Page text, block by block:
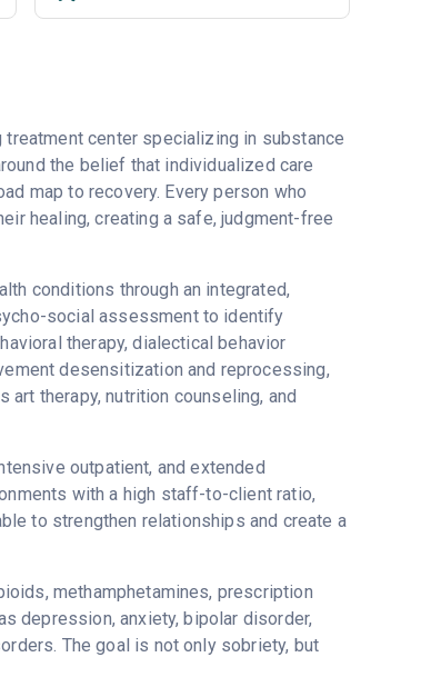
treatment center specializing in substance
the belief that individualized care
map to recovery. Every person who
healing, creating a safe, judgment-free
conditions through an integrated,
social assessment to identify
therapy, dialectical behavior
desensitization and reprocessing,
therapy, nutrition counseling, and
outpatient, and extended
with a high staff-to-client ratio,
to strengthen relationships and create a
methamphetamines, prescription
depression, anxiety, bipolar disorder,
The goal is not only sobriety, but